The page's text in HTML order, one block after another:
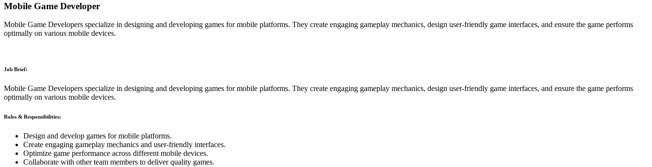
Mobile Game Developer
Mobile Game Developers specialize in designing and developing games for mobile platforms. They create engaging gameplay mechanics, design user-friendly game interfaces, and ensure the game performs
optimally on various mobile devices.
Job Brief:
Mobile Game Developers specialize in designing and developing games for mobile platforms. They create engaging gameplay mechanics, design user-friendly game interfaces, and ensure the game performs
optimally on various mobile devices.
Roles & Responsibilities:
Design and develop games for mobile platforms.
Create engaging gameplay mechanics and user-friendly interfaces.
Optimize game performance across different mobile devices.
Collaborate with other team members to deliver quality games.